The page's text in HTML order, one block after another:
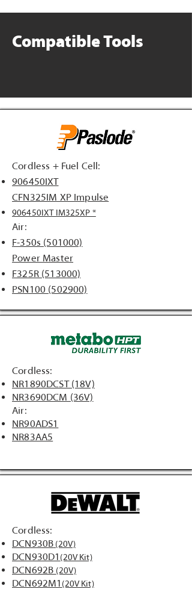
Compatible Tools
Cordless + Fuel Cell:
906450IXT
CFN325IM XP Impulse
906450IXT IM325XP *
Air:
F-350s (501000)
Power Master
F325R (513000)
PSN100 (502900)
Cordless:
NR1890DCST (18V)
NR3690DCM (36V)
Air:
NR90ADS1
NR83AA5
Cordless:
DCN930B (20V)
DCN930D1 (20V Kit)
DCN692B (20V)
DCN692M1 (20V Kit)